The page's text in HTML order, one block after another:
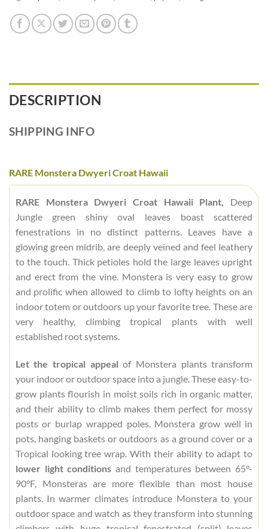
DESCRIPTION
SHIPPING INFO
RARE Monstera Dwyeri Croat Hawaii
RARE Monstera Dwyeri Croat Hawaii Plant, Deep
Jungle green shiny oval leaves boast scattered
fenestrations in no distinct patterns. Leaves have a
glowing green midrib, are deeply veined and feel leathery
to the touch. Thick petioles hold the large leaves upright
and erect from the vine. Monstera is very easy to grow
and prolific when allowed to climb to lofty heights on an
indoor totem or outdoors up your favorite tree. These are
very healthy, climbing tropical plants with well
established root systems.
Let the tropical appeal of Monstera plants transform
your indoor or outdoor space into a jungle. These easy-to-
grow plants flourish in moist soils rich in organic matter,
and their ability to climb makes them perfect for mossy
posts or burlap wrapped poles. Monstera grow well in
pots, hanging baskets or outdoors as a ground cover or a
Tropical looking tree wrap. With their ability to adapt to
lower light conditions and temperatures between 65°-
90°F, Monsteras are more flexible than most house
plants. In warmer climates introduce Monstera to your
outdoor space and watch as they transform into stunning